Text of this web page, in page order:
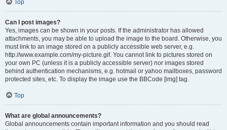
Top
Can I post images?
Yes, images can be shown in your posts. If the administrator has allowed
attachments, you may be able to upload the image to the board. Otherwise, you
must link to an image stored on a publicly accessible web server, e.g.
http://www.example.com/my-picture.gif. You cannot link to pictures stored on
your own PC (unless it is a publicly accessible server) nor images stored
behind authentication mechanisms, e.g. hotmail or yahoo mailboxes, password
protected sites, etc. To display the image use the BBCode [img] tag.
Top
What are global announcements?
Global announcements contain important information and you should read